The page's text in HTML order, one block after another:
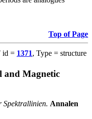
Top of Page
id = 1371, Type = structure
and Magnetic
Spektrallinien. Annalen